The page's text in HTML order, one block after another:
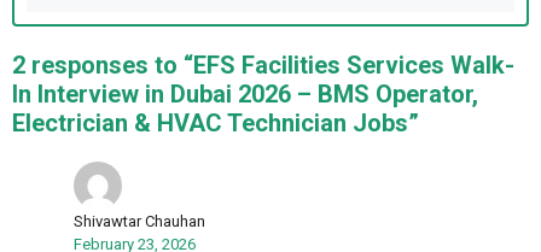
2 responses to “EFS Facilities Services Walk-
In Interview in Dubai 2026 – BMS Operator,
Electrician & HVAC Technician Jobs”
Shivawtar Chauhan
February 23, 2026